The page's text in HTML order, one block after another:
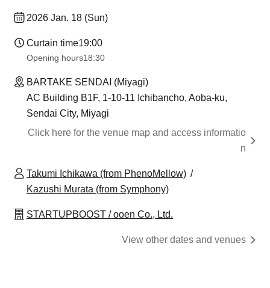
2026 Jan. 18 (Sun)
Curtain time19:00
Opening hours18:30
BARTAKE SENDAI (Miyagi)
AC Building B1F, 1-10-11 Ichibancho, Aoba-ku,
Sendai City, Miyagi
Click here for the venue map and access informatio
n
Takumi Ichikawa (from PhenoMellow)
Kazushi Murata (from Symphony)
STARTUPBOOST / ooen Co., Ltd.
View other dates and venues